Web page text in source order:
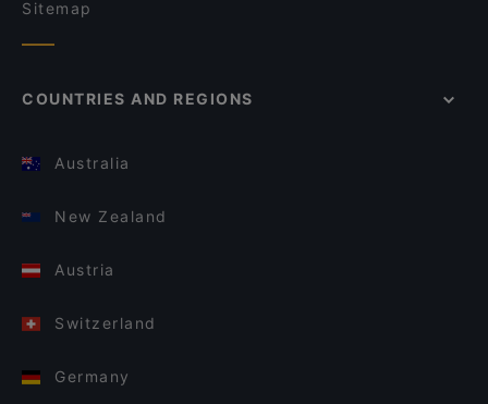
Sitemap
COUNTRIES AND REGIONS
Australia
New Zealand
Austria
Switzerland
Germany